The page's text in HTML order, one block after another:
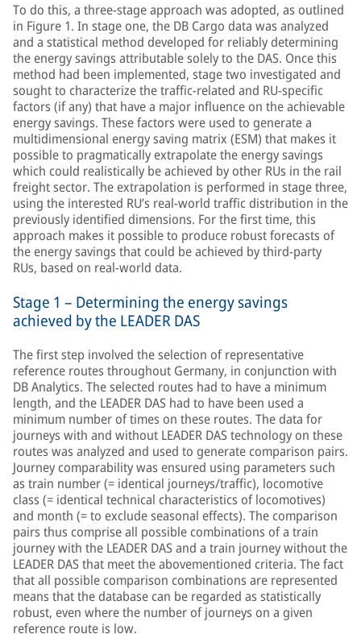
To do this, a three-stage approach was adopted, as outlined
in Figure 1. In stage one, the DB Cargo data was analyzed
and a statistical method developed for reliably determining
the energy savings attributable solely to the DAS. Once this
method had been implemented, stage two investigated and
sought to characterize the traffic-related and RU-specific
factors (if any) that have a major influence on the achievable
energy savings. These factors were used to generate a
multidimensional energy saving matrix (ESM) that makes it
possible to pragmatically extrapolate the energy savings
which could realistically be achieved by other RUs in the rail
freight sector. The extrapolation is performed in stage three,
using the interested RU’s real-world traffic distribution in the
previously identified dimensions. For the first time, this
approach makes it possible to produce robust forecasts of
the energy savings that could be achieved by third-party
RUs, based on real-world data.
Stage 1 – Determining the energy savings
achieved by the LEADER DAS
The first step involved the selection of representative
reference routes throughout Germany, in conjunction with
DB Analytics. The selected routes had to have a minimum
length, and the LEADER DAS had to have been used a
minimum number of times on these routes. The data for
journeys with and without LEADER DAS technology on these
routes was analyzed and used to generate comparison pairs.
Journey comparability was ensured using parameters such
as train number (= identical journeys/traffic), locomotive
class (= identical technical characteristics of locomotives)
and month (= to exclude seasonal effects). The comparison
pairs thus comprise all possible combinations of a train
journey with the LEADER DAS and a train journey without the
LEADER DAS that meet the abovementioned criteria. The fact
that all possible comparison combinations are represented
means that the database can be regarded as statistically
robust, even where the number of journeys on a given
reference route is low.